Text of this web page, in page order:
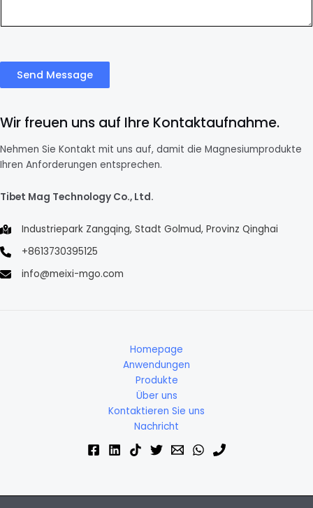
Send Message
Wir freuen uns auf Ihre Kontaktaufnahme.
Nehmen Sie Kontakt mit uns auf, damit die Magnesiumprodukte
Ihren Anforderungen entsprechen.
Tibet Mag Technology Co., Ltd.
Industriepark Zangqing, Stadt Golmud, Provinz Qinghai
+8613730395125
info@meixi-mgo.com
Homepage
Anwendungen
Produkte
Über uns
Kontaktieren Sie uns
Nachricht